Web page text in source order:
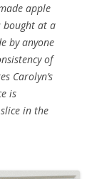
apple
bought at a
by anyone
of
Carolyn’s
is
in the